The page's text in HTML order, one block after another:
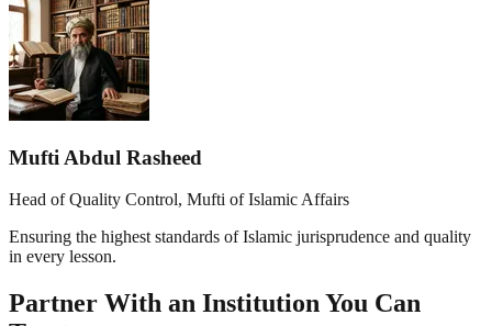
Mufti Abdul Rasheed
Head of Quality Control, Mufti of Islamic Affairs
Ensuring the highest standards of Islamic jurisprudence and quality
in every lesson.
Partner With an Institution You Can